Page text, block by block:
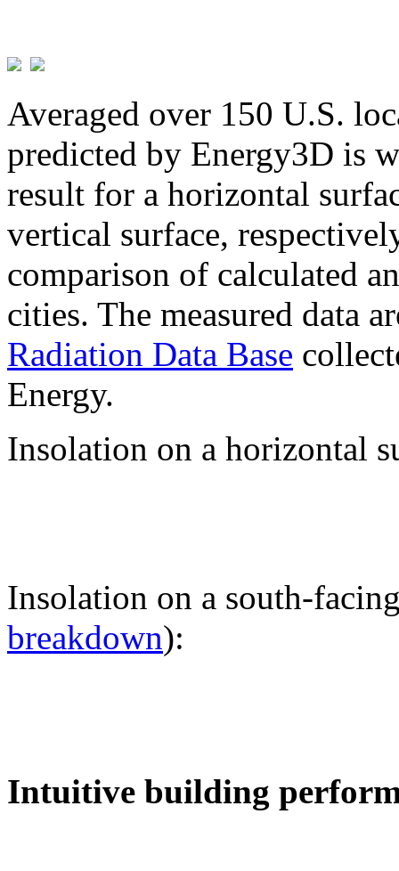
Averaged over 150 U.S.
predicted by Energy3D is
result for a horizontal
vertical surface,
comparison of calculated
cities. The measured data
Radiation Data Base
Energy.
Insolation on a horizontal
Insolation on a south-
breakdown):
Intuitive building